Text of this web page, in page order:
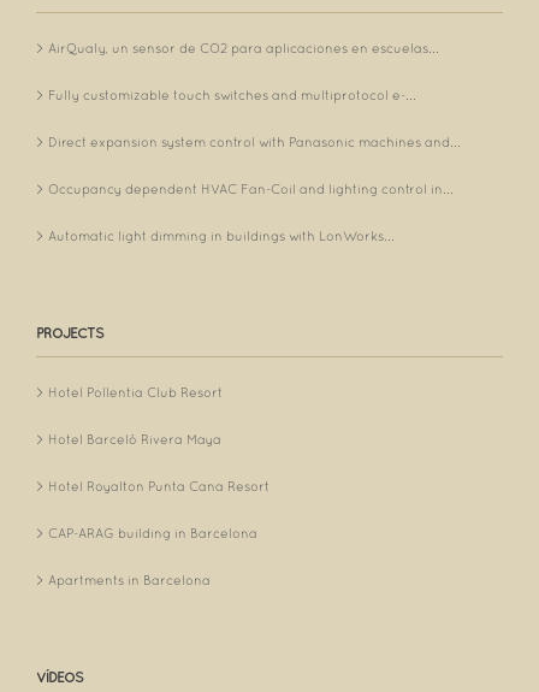
AirQualy, un sensor de CO2 para aplicaciones en escuelas...
Fully customizable touch switches and multiprotocol e-...
Direct expansion system control with Panasonic machines and...
Occupancy dependent HVAC Fan-Coil and lighting control in...
Automatic light dimming in buildings with LonWorks...
PROJECTS
Hotel Pollentia Club Resort
Hotel Barceló Rivera Maya
Hotel Royalton Punta Cana Resort
CAP-ARAG building in Barcelona
Apartments in Barcelona
VÍDEOS